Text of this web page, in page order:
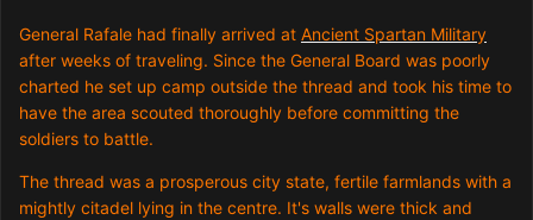
General Rafale had finally arrived at Ancient Spartan Military
after weeks of traveling. Since the General Board was poorly
charted he set up camp outside the thread and took his time to
have the area scouted thoroughly before committing the
soldiers to battle.
The thread was a prosperous city state, fertile farmlands with a
mightly citadel lying in the centre. It's walls were thick and